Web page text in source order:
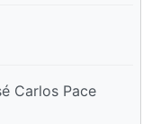
Carlos Pace